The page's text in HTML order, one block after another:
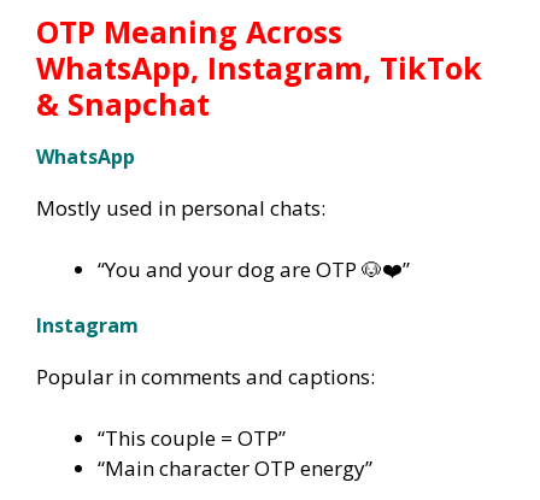
OTP Meaning Across
WhatsApp, Instagram, TikTok
& Snapchat
WhatsApp
Mostly used in personal chats:
“You and your dog are OTP 🐶❤️”
Instagram
Popular in comments and captions:
“This couple = OTP”
“Main character OTP energy”